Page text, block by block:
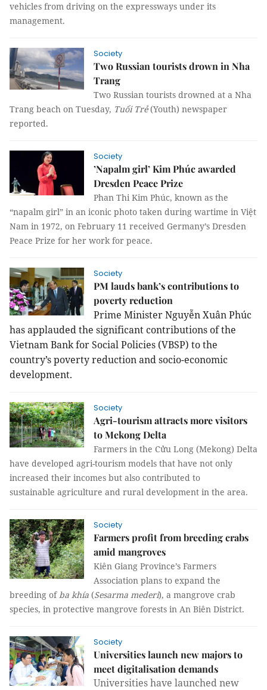
vehicles from driving on the expressways under its
management.
Society
Two Russian tourists drown in Nha
Trang
Two Russian tourists drowned at a Nha
Trang beach on Tuesday, Tuổi Trẻ(Youth) newspaper
reported.
Society
’Napalm girl’ Kim Phúc awarded
Dresden Peace Prize
Phan Thi Kim Phúc, known as the
“napalm girl” in an iconic photo taken during wartime in Việt
Nam in 1972, on February 11 received Germany’s Dresden
Peace Prize for her work for peace.
Society
PM lauds bank’s contributions to
poverty reduction
Prime Minister Nguyễn Xuân Phúc
has applauded the significant contributions of the
Vietnam Bank for Social Policies (VBSP) to the
country’s poverty reduction and socio-economic
development.
Society
Agri-tourism attracts more visitors
to Mekong Delta
Farmers in the Cửu Long (Mekong) Delta
have developed agri-tourism models that have not only
increased their incomes but also contributed to
sustainable agriculture and rural development in the area.
Society
Farmers profit from breeding crabs
amid mangroves
Kiên Giang Province’s Farmers
Association plans to expand the
breeding ofba khía (Sesarma mederi), a mangrove crab
species, in protective mangrove forests in An Biên District.
Society
Universities launch new majors to
meet digitalisation demands
Universities have launched new